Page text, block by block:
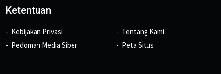
Ketentuan
Kebijakan Privasi
Pedoman Media Siber
Tentang Kami
Peta Situs